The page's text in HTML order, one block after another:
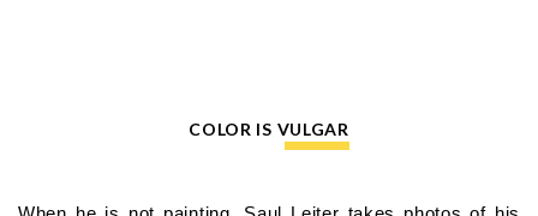
COLOR IS VULGAR